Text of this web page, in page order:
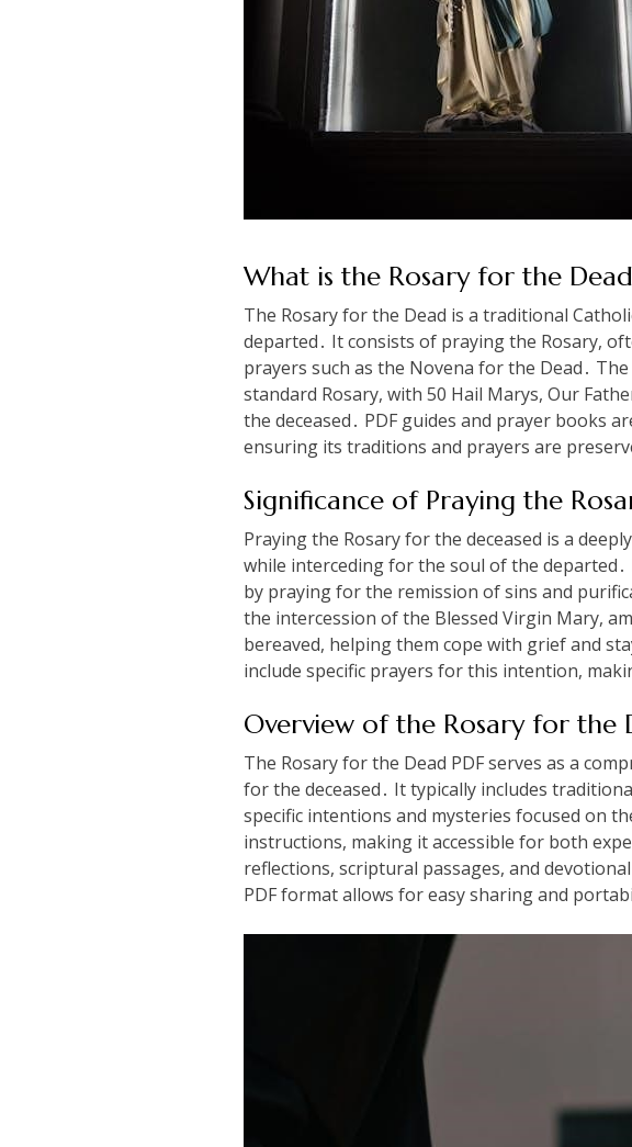
What is the Rosary for the
The Rosary for the Dead is a traditional
departed․ It consists of praying the Rosary,
prayers such as the Novena for the Dead․
standard Rosary, with 50 Hail Marys, Our
the deceased․ PDF guides and prayer books
ensuring its traditions and prayers are
Significance of Praying the
Praying the Rosary for the deceased is a
while interceding for the soul of the
by praying for the remission of sins and
the intercession of the Blessed Virgin Mary,
bereaved, helping them cope with grief and
include specific prayers for this intention,
Overview of the Rosary for the
The Rosary for the Dead PDF serves as a
for the deceased․ It typically includes
specific intentions and mysteries focused on
instructions, making it accessible for both
reflections, scriptural passages, and
PDF format allows for easy sharing and